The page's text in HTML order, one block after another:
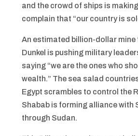
and the crowd of ships is
complain that “our country is
An estimated billion-dollar mine
Dunkel is pushing military
saying “we are the ones who
wealth.” The sea salad
Egypt scrambles to control the
Shabab is forming alliance with
through Sudan.